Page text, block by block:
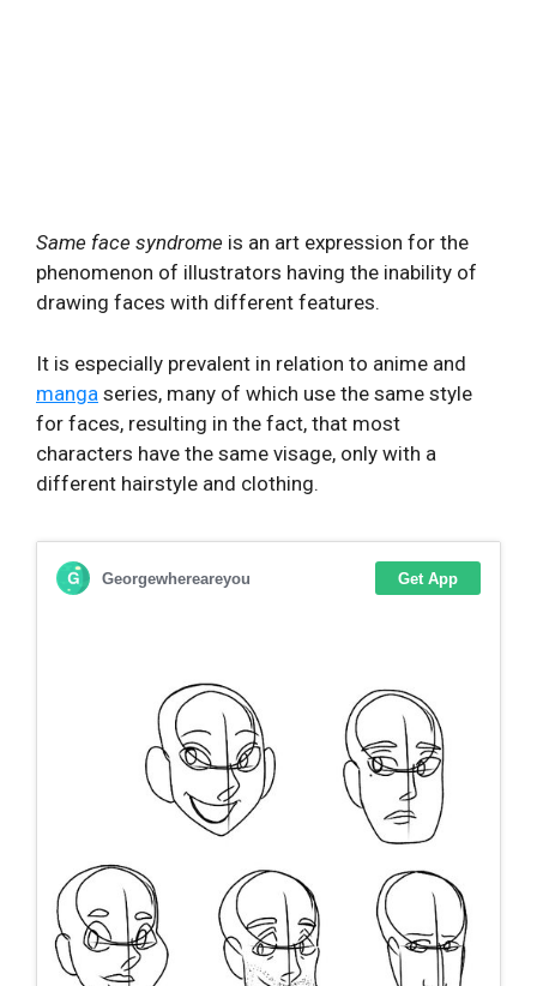
Same face syndrome is an art expression for the
phenomenon of illustrators having the inability of
drawing faces with different features.
It is especially prevalent in relation to anime and
manga series, many of which use the same style
for faces, resulting in the fact, that most
characters have the same visage, only with a
different hairstyle and clothing.